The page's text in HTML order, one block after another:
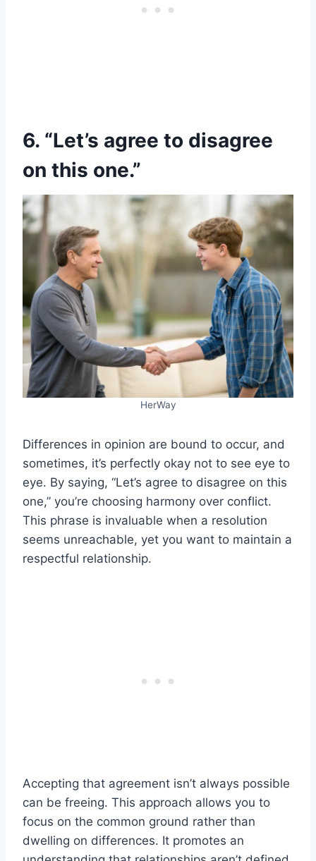
6. “Let’s agree to disagree
on this one.”
HerWay
Differences in opinion are bound to occur, and
sometimes, it’s perfectly okay not to see eye to
eye. By saying, “Let’s agree to disagree on this
one,” you’re choosing harmony over conflict.
This phrase is invaluable when a resolution
seems unreachable, yet you want to maintain a
respectful relationship.
Accepting that agreement isn’t always possible
can be freeing. This approach allows you to
focus on the common ground rather than
dwelling on differences. It promotes an